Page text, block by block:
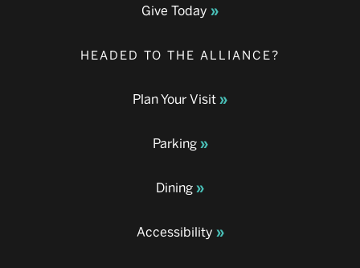
Give Today
HEADED TO THE ALLIANCE?
Plan Your Visit
Parking
Dining
Accessibility